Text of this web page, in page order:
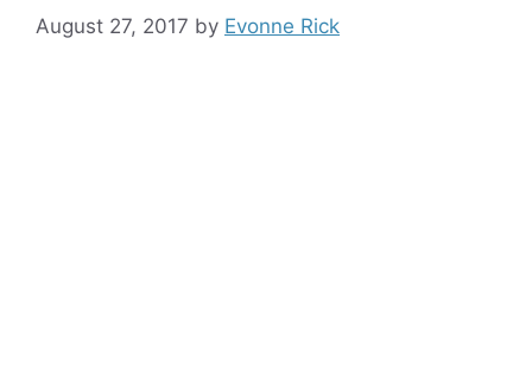
August 27, 2017 by Evonne Rick